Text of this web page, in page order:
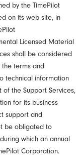
by the TimePilot
on its web site, in
Licensed Material
shall be considered
terms and
technical information
the Support Services,
for its business
support and
be obligated to
which an annual
Corporation.